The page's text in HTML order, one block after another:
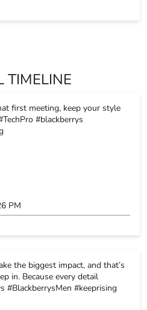
first meeting, keep your style
#blackberrys